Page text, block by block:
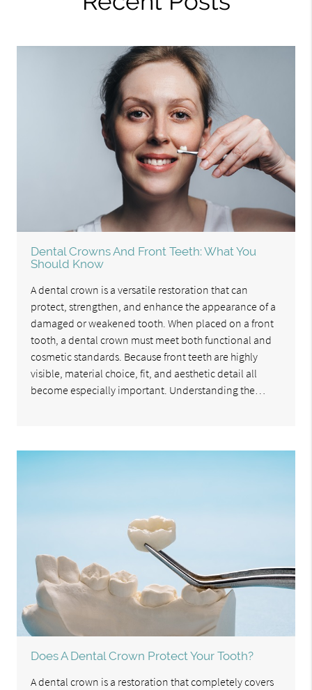
Dental Crowns And Front Teeth: What You
Should Know
A dental crown is a versatile restoration that can
protect, strengthen, and enhance the appearance of a
damaged or weakened tooth. When placed on a front
tooth, a dental crown must meet both functional and
cosmetic standards. Because front teeth are highly
visible, material choice, fit, and aesthetic detail all
become especially important. Understanding the…
Does A Dental Crown Protect Your Tooth?
A dental crown is a restoration that completely covers